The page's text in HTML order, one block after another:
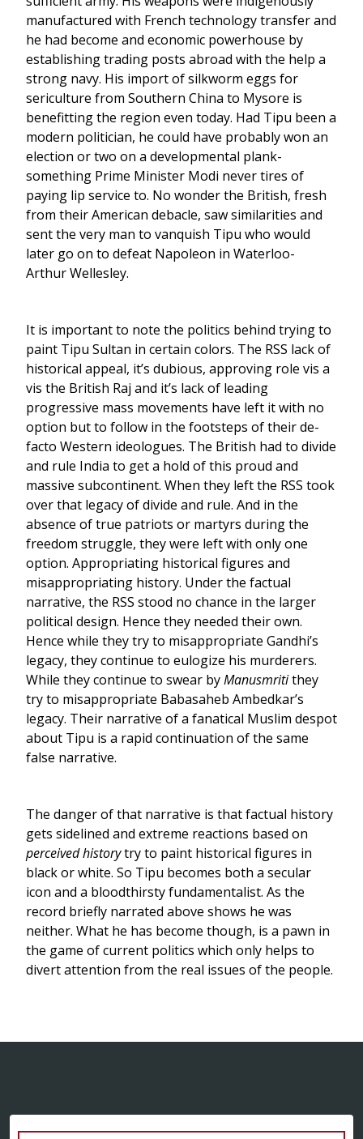
manufactured with French technology transfer and
he had become and economic powerhouse by
establishing trading posts abroad with the help a
strong navy. His import of silkworm eggs for
sericulture from Southern China to Mysore is
benefitting the region even today. Had Tipu been a
modern politician, he could have probably won an
election or two on a developmental plank-
something Prime Minister Modi never tires of
paying lip service to. No wonder the British, fresh
from their American debacle, saw similarities and
sent the very man to vanquish Tipu who would
later go on to defeat Napoleon in Waterloo-
Arthur Wellesley.
It is important to note the politics behind trying to
paint Tipu Sultan in certain colors. The RSS lack of
historical appeal, it’s dubious, approving role vis a
vis the British Raj and it’s lack of leading
progressive mass movements have left it with no
option but to follow in the footsteps of their de-
facto Western ideologues. The British had to divide
and rule India to get a hold of this proud and
massive subcontinent. When they left the RSS took
over that legacy of divide and rule. And in the
absence of true patriots or martyrs during the
freedom struggle, they were left with only one
option. Appropriating historical figures and
misappropriating history. Under the factual
narrative, the RSS stood no chance in the larger
political design. Hence they needed their own.
Hence while they try to misappropriate Gandhi’s
legacy, they continue to eulogize his murderers.
While they continue to swear byManusmritithey
try to misappropriate Babasaheb Ambedkar’s
legacy. Their narrative of a fanatical Muslim despot
about Tipu is a rapid continuation of the same
false narrative.
The danger of that narrative is that factual history
gets sidelined and extreme reactions based on
perceived historytry to paint historical figures in
black or white. So Tipu becomes both a secular
icon and a bloodthirsty fundamentalist. As the
record briefly narrated above shows he was
neither. What he has become though, is a pawn in
the game of current politics which only helps to
divert attention from the real issues of the people.